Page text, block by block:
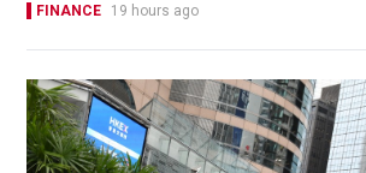
FINANCE 19 hours ago